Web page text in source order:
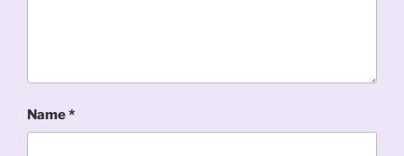
Name*